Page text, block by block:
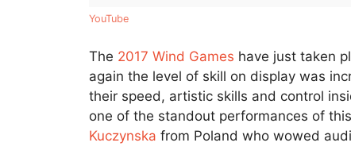
YouTube
The 2017 Wind Games have just taken
again the level of skill on display was
their speed, artistic skills and control
one of the standout performances of
Kuczynska from Poland who wowed